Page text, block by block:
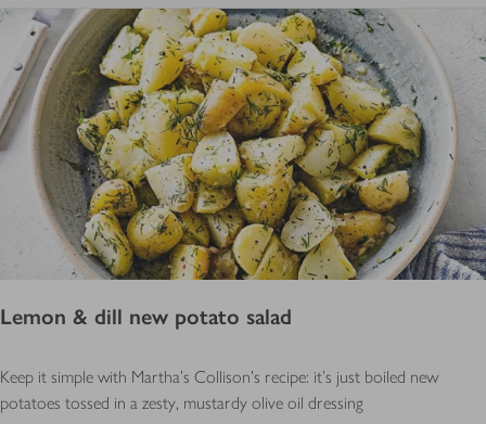
Lemon & dill new potato salad
Keep it simple with Martha’s Collison’s recipe: it's just boiled new
potatoes tossed in a zesty, mustardy olive oil dressing